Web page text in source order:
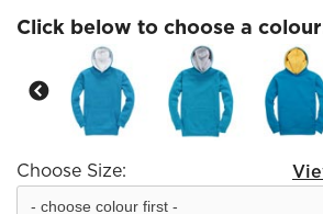
Click below to choose a
Choose Size: